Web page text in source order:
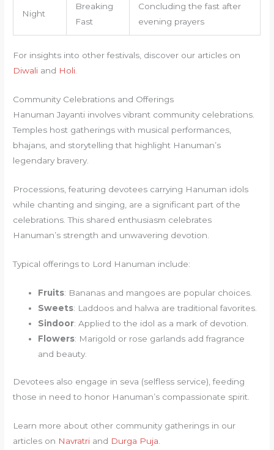
Night
Breaking
Fast
Concluding the fast after
evening prayers
For insights into other festivals, discover our articles on
Diwali and Holi
Community Celebrations and Offerings
Hanuman Jayanti involves vibrant community celebrations.
Temples host gatherings with musical performances,
bhajans, and storytelling that highlight Hanuman’s
legendary bravery.
Processions, featuring devotees carrying Hanuman idols
while chanting and singing, are a significant part of the
celebrations. This shared enthusiasm celebrates
Hanuman’s strength and unwavering devotion.
Typical offerings to Lord Hanuman include:
Fruits: Bananas and mangoes are popular choices.
Sweets: Laddoos and halwa are traditional favorites.
Sindoor: Applied to the idol as a mark of devotion.
Flowers: Marigold or rose garlands add fragrance
and beauty.
Devotees also engage in seva (selfless service), feeding
those in need to honor Hanuman’s compassionate spirit.
Learn more about other community gatherings in our
articles on Navratri and Durga Puja